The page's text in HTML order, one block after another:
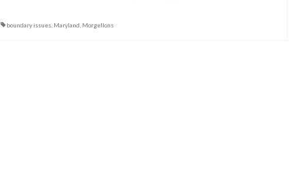
boundary issues, Maryland Morgellons